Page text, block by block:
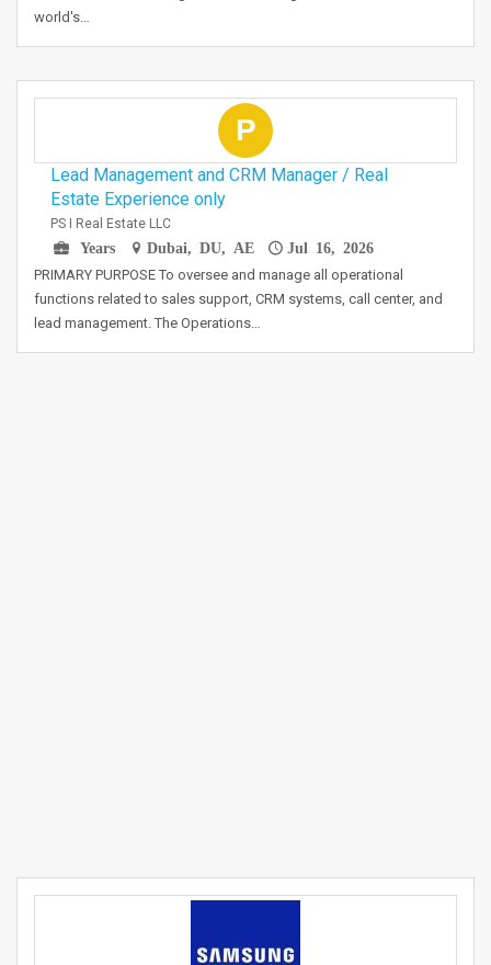
world's…
P
Lead Management and CRM Manager / Real
Estate Experience only
PS I Real Estate LLC
Years
Dubai, DU, AE Jul 16, 2026
PRIMARY PURPOSE To oversee and manage all operational
functions related to sales support, CRM systems, call center, and
lead management. The Operations…